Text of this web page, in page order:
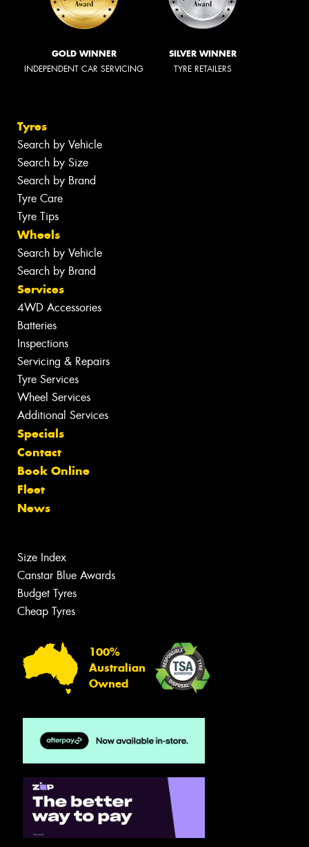
GOLD WINNER
INDEPENDENT CAR SERVICING
SILVER WINNER
TYRE RETAILERS
Tyres
Search by Vehicle
Search by Size
Search by Brand
Tyre Care
Tyre Tips
Wheels
Search by Vehicle
Search by Brand
Services
4WD Accessories
Batteries
Inspections
Servicing & Repairs
Tyre Services
Wheel Services
Additional Services
Specials
Contact
Book Online
Fleet
News
Size Index
Canstar Blue Awards
Budget Tyres
Cheap Tyres
100%
Australian
Owned